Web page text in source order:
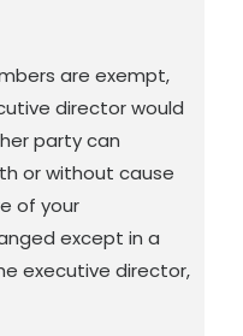
are exempt,
director would
party can
or without cause
of your
except in a
executive director,